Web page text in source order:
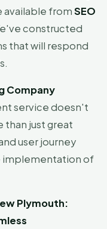
available fromSEO
constructed
that will respond
Company
service doesn't
than just great
user journey
implementation of
Plymouth: